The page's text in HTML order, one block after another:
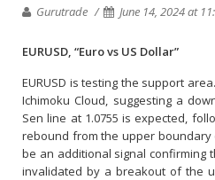
Gurutrade June 14, 2024 at
EURUSD, “Euro vs US Dollar”
EURUSD is testing the support
Ichimoku Cloud, suggesting a
Sen line at 1.0755 is expected,
rebound from the upper
be an additional signal confirming
invalidated by a breakout of the